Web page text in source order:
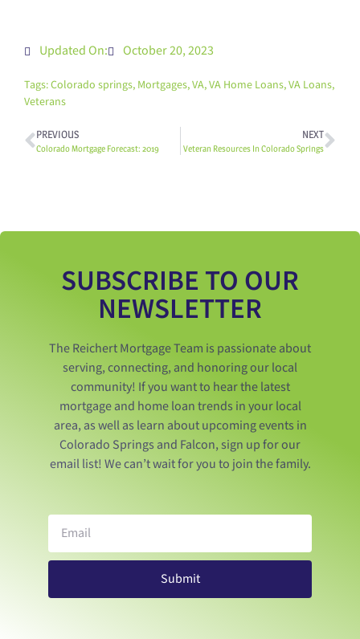
Updated On: October 20, 2023
Tags:Colorado springs, Mortgages,VA,VA Home Loans,VA Loans,
Veterans
PREVIOUS
Colorado Mortgage Forecast: 2019
NEXT
Veteran Resources In Colorado Springs
SUBSCRIBE TO OUR
NEWSLETTER
The Reichert Mortgage Team is passionate about
serving, connecting, and honoring our local
community! If you want to hear the latest
mortgage and home loan trends in your local
area, as well as learn about upcoming events in
Colorado Springs and Falcon, sign up for our
email list! We can’t wait for you to join the family.
Submit